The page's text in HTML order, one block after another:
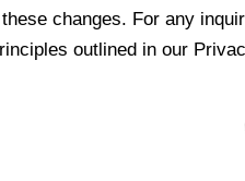
changes. For any
outlined in our